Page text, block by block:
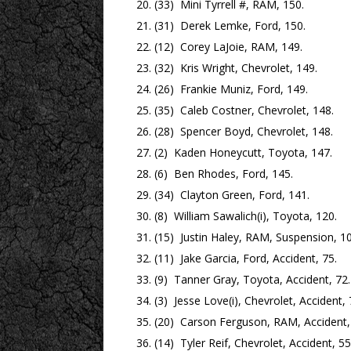
(33) Mini Tyrrell #, RAM, 150.
(31) Derek Lemke, Ford, 150.
(12) Corey LaJoie, RAM, 149.
(32) Kris Wright, Chevrolet, 149.
(26) Frankie Muniz, Ford, 149.
(35) Caleb Costner, Chevrolet, 148.
(28) Spencer Boyd, Chevrolet, 148.
(2) Kaden Honeycutt, Toyota, 147.
(6) Ben Rhodes, Ford, 145.
(34) Clayton Green, Ford, 141.
(8) William Sawalich(i), Toyota, 120.
(15) Justin Haley, RAM, Suspension,
(11) Jake Garcia, Ford, Accident, 75.
(9) Tanner Gray, Toyota, Accident, 72.
(3) Jesse Love(i), Chevrolet, Accident,
(20) Carson Ferguson, RAM,
(14) Tyler Reif, Chevrolet, Accident,